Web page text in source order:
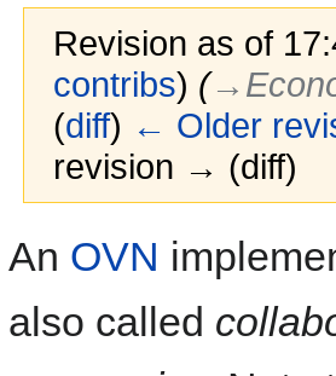
Revision as of
contribs) (
(diff) ← Older
revision → (diff)
to
to
An OVN
also called